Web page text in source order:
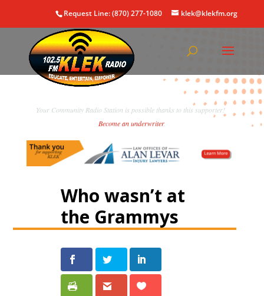
Request Line: (870) 277-1080 klek@klekfm.org
Your Community Radio Station is possible thanks to this supporter!
Become an underwriter.
Who wasn’t at
the Grammys